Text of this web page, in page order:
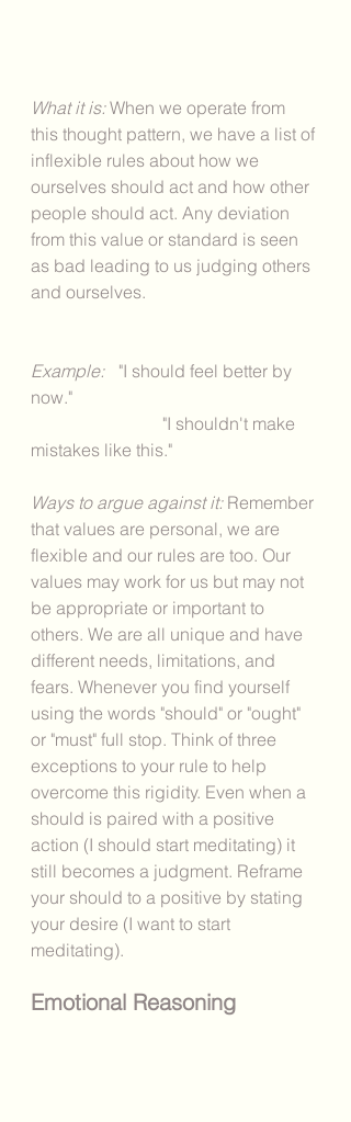
What it is: When we operate from
this thought pattern, we have a list of
inflexible rules about how we
ourselves should act and how other
people should act. Any deviation
from this value or standard is seen
as bad leading to us judging others
and ourselves.
Example: "I should feel better by
now."
mistakes like this."
Ways to argue against it: Remember
that values are personal, we are
flexible and our rules are too. Our
values may work for us but may not
be appropriate or important to
others. We are all unique and have
different needs, limitations, and
fears. Whenever you find yourself
using the words "should" or "ought"
or "must" full stop. Think of three
exceptions to your rule to help
overcome this rigidity. Even when a
should is paired with a positive
action (I should start meditating) it
still becomes a judgment. Reframe
your should to a positive by stating
your desire (I want to start
meditating).
Emotional Reasoning